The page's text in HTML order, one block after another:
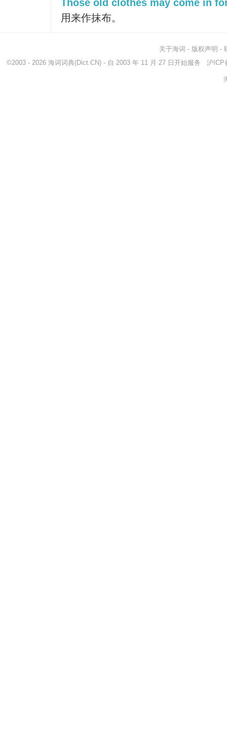
Those old clothes may come in
用来作抹布。
关于海词 - 版权声明 -
©2003 - 2026 海词词典(Dict.CN) - 自 2003 年 11 月 27 日开始服务 沪ICP